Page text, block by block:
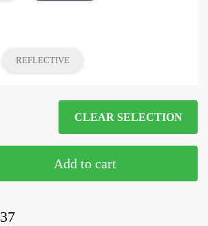
REFLECTIVE
CLEAR SELECTION
Add to cart
36